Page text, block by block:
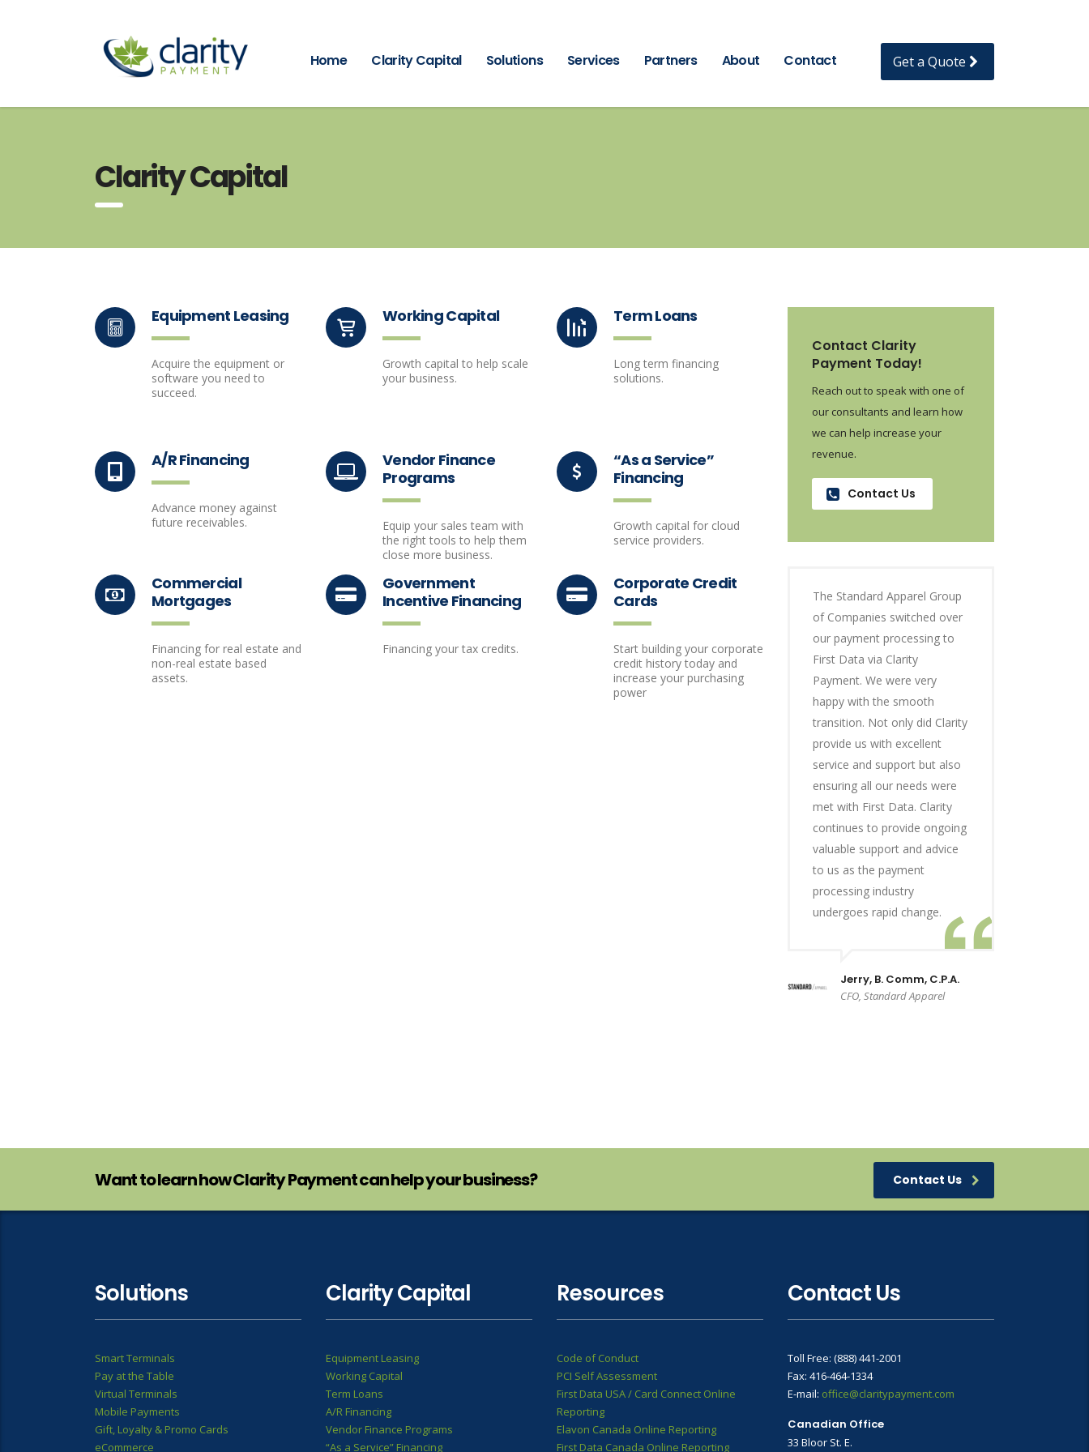
Get a Quote
Home Clarity Capital Solutions Services Partners About Contact
Clarity Capital
Equipment Leasing
Acquire the equipment or
software you need to
succeed.
Working Capital
Growth capital to help scale
your business.
Term Loans
Long term financing
solutions.
A/R Financing
Advance money against
future receivables.
Vendor Finance
Programs
Equip your sales team with
the right tools to help them
close more business.
“As a Service”
Financing
Growth capital for cloud
service providers.
Commercial
Mortgages
Financing for real estate and
non-real estate based
assets.
Government
Incentive Financing
Financing your tax credits.
Corporate Credit
Cards
Start building your corporate
credit history today and
increase your purchasing
power
Contact Clarity
Payment Today!
Reach out to speak with one of
our consultants and learn how
we can help increase your
revenue.
Contact Us
The Standard Apparel Group
of Companies switched over
our payment processing to
First Data via Clarity
Payment. We were very
happy with the smooth
transition. Not only did Clarity
provide us with excellent
service and support but also
ensuring all our needs were
met with First Data. Clarity
continues to provide ongoing
valuable support and advice
to us as the payment
processing industry
undergoes rapid change.
Jerry, B. Comm, C.P.A.
CFO, Standard Apparel
Want to learn how Clarity Payment can help your business? Contact Us
Solutions
Smart Terminals
Pay at the Table
Virtual Terminals
Mobile Payments
Gift, Loyalty & Promo Cards
eCommerce
Clarity Capital
Equipment Leasing
Working Capital
Term Loans
A/R Financing
Vendor Finance Programs
“As a Service” Financing
Resources
Code of Conduct
PCI Self Assessment
First Data USA / Card Connect Online
Reporting
Elavon Canada Online Reporting
First Data Canada Online Reporting
Contact Us
Toll Free: (888) 441-2001
Fax: 416-464-1334
E-mail: office@claritypayment.com
Canadian Office
33 Bloor St. E.